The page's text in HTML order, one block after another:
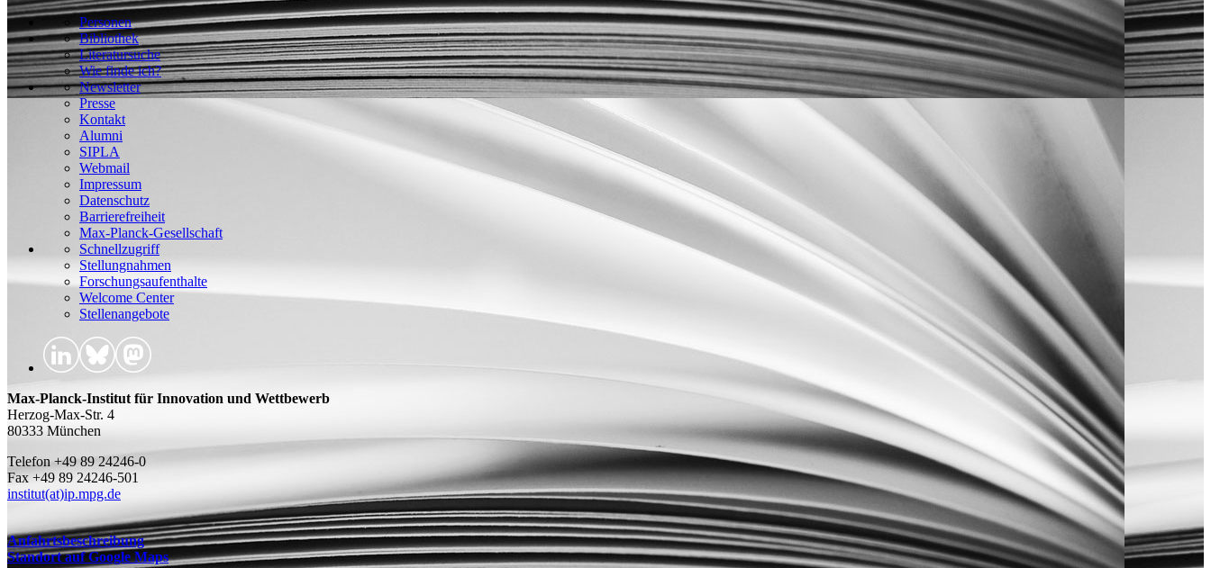
Personen
Bibliothek
Literatursuche
Wie finde ich?
Newsletter
Presse
Kontakt
Alumni
SIPLA
Webmail
Impressum
Datenschutz
Barrierefreiheit
Max-Planck-Gesellschaft
Schnellzugriff
Stellungnahmen
Forschungsaufenthalte
Welcome Center
Stellenangebote
Max-Planck-Institut für Innovation und Wettbewerb
Herzog-Max-Str. 4
80333 München
Telefon +49 89 24246-0
Fax +49 89 24246-501
institut(at)ip.mpg.de
Anfahrtsbeschreibung
Standort auf Google Maps